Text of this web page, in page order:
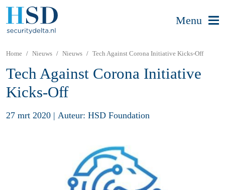
Menu
Home Nieuws Nieuws Tech Against Corona Initiative Kicks-Off
Tech Against Corona Initiative
Kicks-Off
27 mrt 2020 | Auteur: HSD Foundation